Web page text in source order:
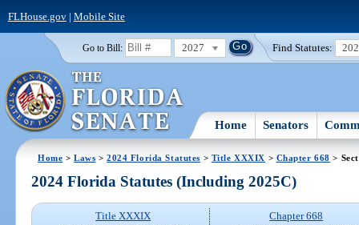
FLHouse.gov| Mobile Site
Go to Bill: 2027 Find Statutes:
Home Senators
Home >Laws >2024 Florida Statutes > Title XXXIX > Chapter 668 >
2024 Florida Statutes (Including 2025C)
Title XXXIX
Chapter 668